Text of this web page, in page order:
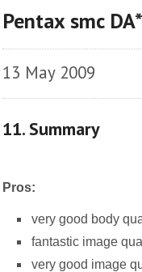
Pentax smc
13 May 2009
11. Summary
Pros:
very good body
fantastic image
very good image